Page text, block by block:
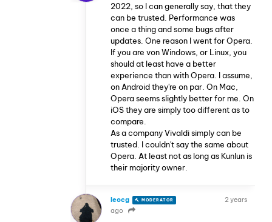
2022, so I can generally say, that they
can be trusted. Performance was
once a thing and some bugs after
updates. One reason I went for Opera.
If you are von Windows, or Linux, you
should at least have a better
experience than with Opera. I assume,
on Android they're on par. On Mac,
Opera seems slightly better for me. On
iOS they are simply too different as to
compare.
As a company Vivaldi simply can be
trusted. I couldn't say the same about
Opera. At least not as long as Kunlun is
their majority owner.
leocg MODERATOR
2 years
ago